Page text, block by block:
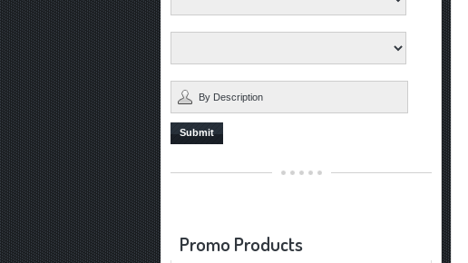
Submit
Promo Products